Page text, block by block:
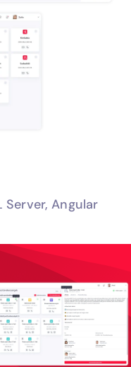
Server, Angular